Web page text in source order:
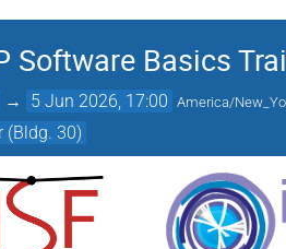
Software Basics
→ 5 Jun 2026, 17:00 America/
(Bldg. 30)